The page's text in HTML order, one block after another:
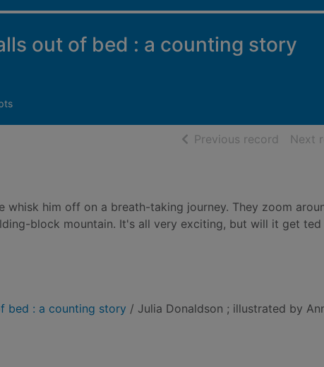
out of bed : a counting story
Previous record ofNext
him off on a breath-taking journey. They zoom
block mountain. It's all very exciting, but will it get
bed : a counting story / Julia Donaldson ; illustrated by